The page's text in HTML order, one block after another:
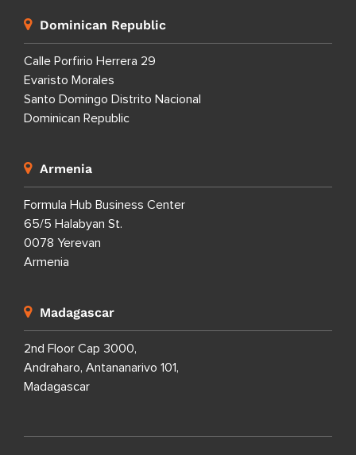
Dominican Republic
Calle Porfirio Herrera 29
Evaristo Morales
Santo Domingo Distrito Nacional
Dominican Republic
Armenia
Formula Hub Business Center
65/5 Halabyan St.
0078 Yerevan
Armenia
Madagascar
2nd Floor Cap 3000,
Andraharo, Antananarivo 101,
Madagascar